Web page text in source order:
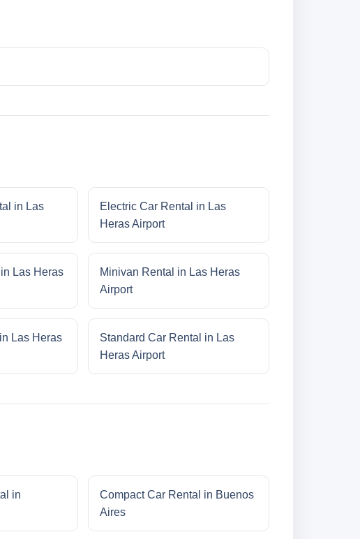
in Las
Electric Car Rental in Las
Heras Airport
Las Heras
Minivan Rental in Las Heras
Airport
Las Heras
Standard Car Rental in Las
Heras Airport
in
Compact Car Rental in Buenos
Aires